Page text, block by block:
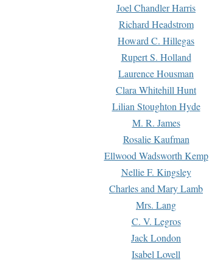
Joel Chandler Harris
Richard Headstrom
Howard C. Hillegas
Rupert S. Holland
Laurence Housman
Clara Whitehill Hunt
Lilian Stoughton Hyde
M. R. James
Rosalie Kaufman
Ellwood Wadsworth Kemp
Nellie F. Kingsley
Charles and Mary Lamb
Mrs. Lang
C. V. Legros
Jack London
Isabel Lovell